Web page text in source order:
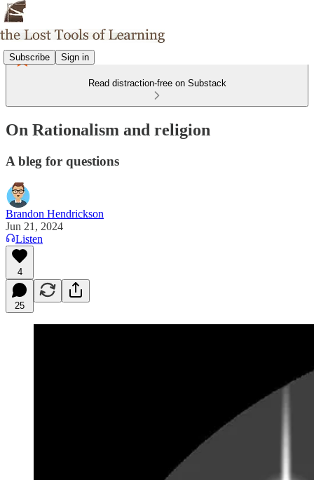
Subscribe Sign in
Read distraction-free on Substack
On Rationalism and religion
A bleg for questions
Brandon Hendrickson
Jun 21, 2024
Listen
4
25